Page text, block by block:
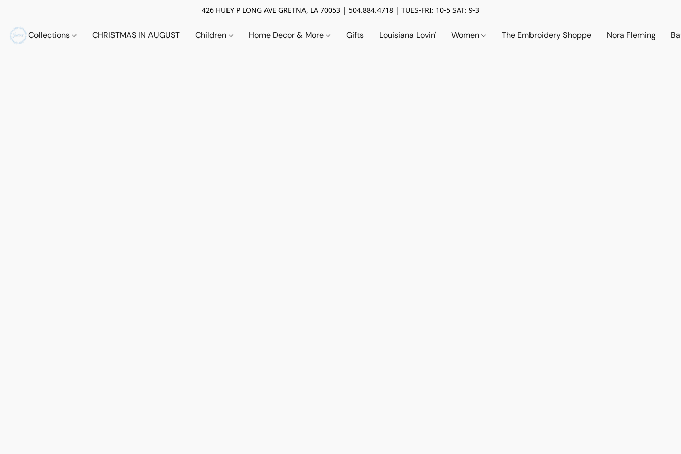
426 HUEY P LONG AVE GRETNA, LA 70053 | 504.884.4718 | TUES-FRI: 10-5 SAT: 9-3
Collections CHRISTMAS IN AUGUST Children Home Decor & More Gifts Louisiana Lovin' Women The Embroidery Shoppe Nora Fleming